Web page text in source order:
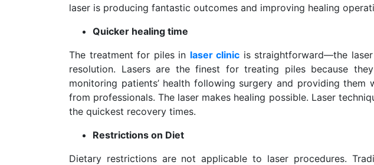
laser is producing fantastic outcomes and improving healing
Quicker healing time
The treatment for piles in laser clinic is straightforward—the laser
resolution. Lasers are the finest for treating piles because
monitoring patients’ health following surgery and providing them
from professionals. The laser makes healing possible. Laser
the quickest recovery times.
Restrictions on Diet
Dietary restrictions are not applicable to laser procedures.